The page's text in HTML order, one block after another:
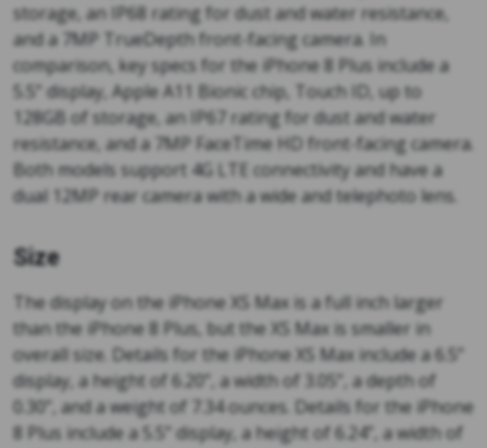
storage, an IP68 rating for dust and water resistance,
and a 7MP TrueDepth front-facing camera. In
comparison, key specs for the iPhone 8 Plus include a
5.5” display, Apple A11 Bionic chip, Touch ID, up to
128GB of storage, an IP67 rating for dust and water
resistance, and a 7MP FaceTime HD front-facing camera.
Both models support 4G LTE connectivity and have a
dual 12MP rear camera with a wide and telephoto lens.
Size
The display on the iPhone XS Max is a full inch larger
than the iPhone 8 Plus, but the XS Max is smaller in
overall size. Details for the iPhone XS Max include a 6.5”
display, a height of 6.20”, a width of 3.05”, a depth of
0.30”, and a weight of 7.34 ounces. Details for the iPhone
8 Plus include a 5.5” display, a height of 6.24”, a width of